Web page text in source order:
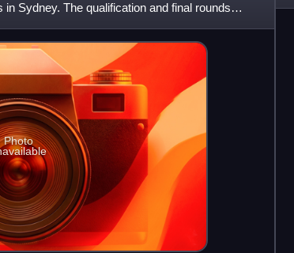
Sydney. The qualification and final rounds
Photo